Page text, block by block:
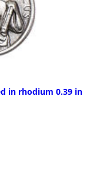
in rhodium 0.39 in